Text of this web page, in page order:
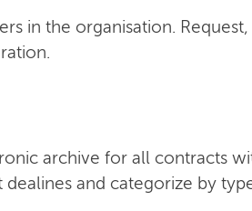
in the organisation.
archive for all contracts
and categorize by